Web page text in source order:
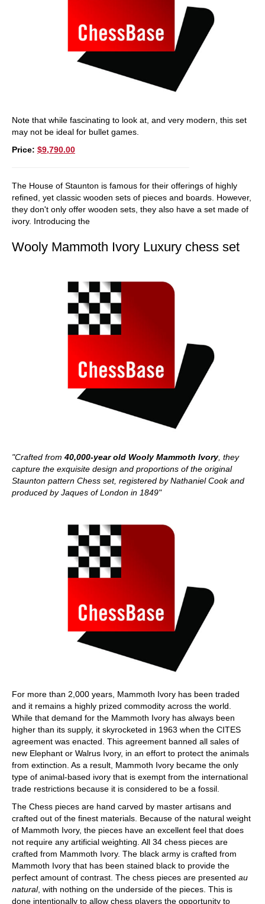
Note that while fascinating to look at, and very modern, this set
may not be ideal for bullet games.
Price: $9,790.00
The House of Staunton is famous for their offerings of highly
refined, yet classic wooden sets of pieces and boards. However,
they don't only offer wooden sets, they also have a set made of
ivory. Introducing the
Wooly Mammoth Ivory Luxury chess set
"Crafted from 40,000-year old Wooly Mammoth Ivory, they
capture the exquisite design and proportions of the original
Staunton pattern Chess set, registered by Nathaniel Cook and
produced by Jaques of London in 1849"
For more than 2,000 years, Mammoth Ivory has been traded
and it remains a highly prized commodity across the world.
While that demand for the Mammoth Ivory has always been
higher than its supply, it skyrocketed in 1963 when the CITES
agreement was enacted. This agreement banned all sales of
new Elephant or Walrus Ivory, in an effort to protect the animals
from extinction. As a result, Mammoth Ivory became the only
type of animal-based ivory that is exempt from the international
trade restrictions because it is considered to be a fossil.
The Chess pieces are hand carved by master artisans and
crafted out of the finest materials. Because of the natural weight
of Mammoth Ivory, the pieces have an excellent feel that does
not require any artificial weighting. All 34 chess pieces are
crafted from Mammoth Ivory. The black army is crafted from
Mammoth Ivory that has been stained black to provide the
perfect amount of contrast. The chess pieces are presented au
natural, with nothing on the underside of the pieces. This is
done intentionally to allow chess players the opportunity to